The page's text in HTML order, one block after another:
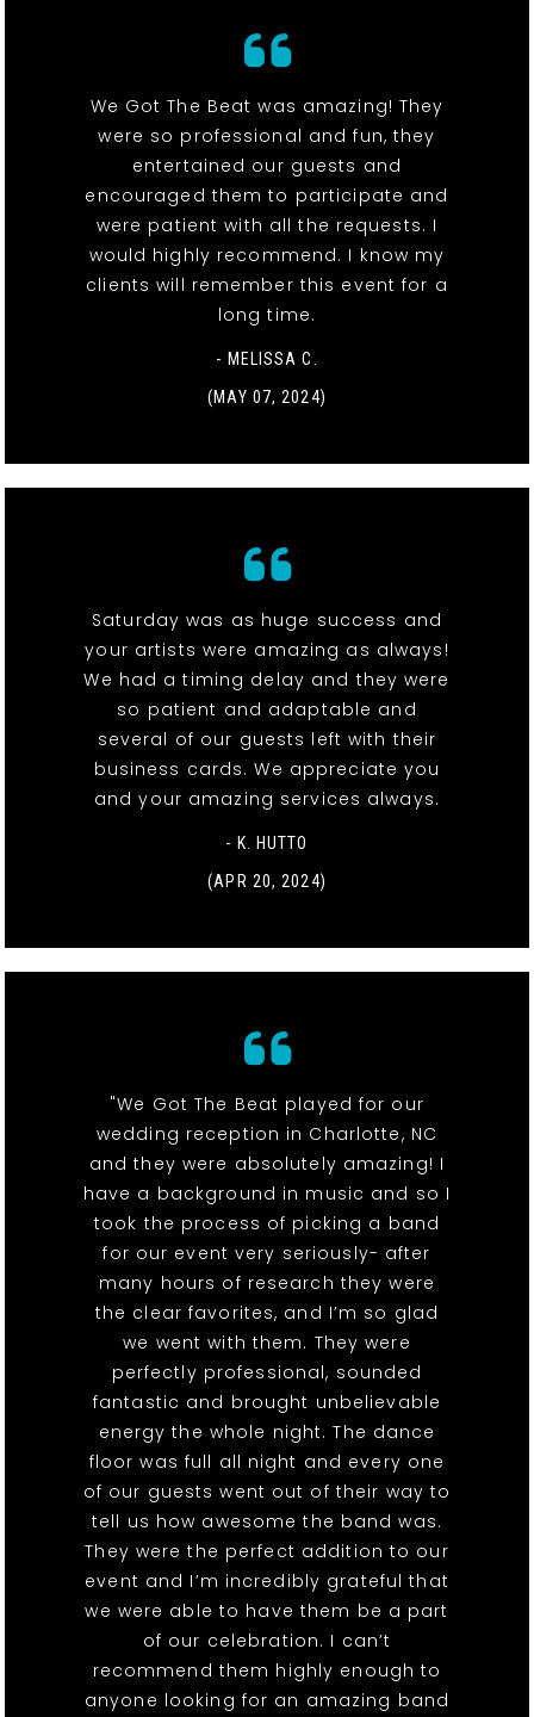
We Got The Beat was amazing! They
were so professional and fun, they
entertained our guests and
encouraged them to participate and
were patient with all the requests. I
would highly recommend. I know my
clients will remember this event for a
long time.
- MELISSA C.
(MAY 07, 2024)
Saturday was as huge success and
your artists were amazing as always!
We had a timing delay and they were
so patient and adaptable and
several of our guests left with their
business cards. We appreciate you
and your amazing services always.
- K. HUTTO
(APR 20, 2024)
"We Got The Beat played for our
wedding reception in Charlotte, NC
and they were absolutely amazing! I
have a background in music and so I
took the process of picking a band
for our event very seriously- after
many hours of research they were
the clear favorites, and I’m so glad
we went with them. They were
perfectly professional, sounded
fantastic and brought unbelievable
energy the whole night. The dance
floor was full all night and every one
of our guests went out of their way to
tell us how awesome the band was.
They were the perfect addition to our
event and I’m incredibly grateful that
we were able to have them be a part
of our celebration. I can’t
recommend them highly enough to
anyone looking for an amazing band